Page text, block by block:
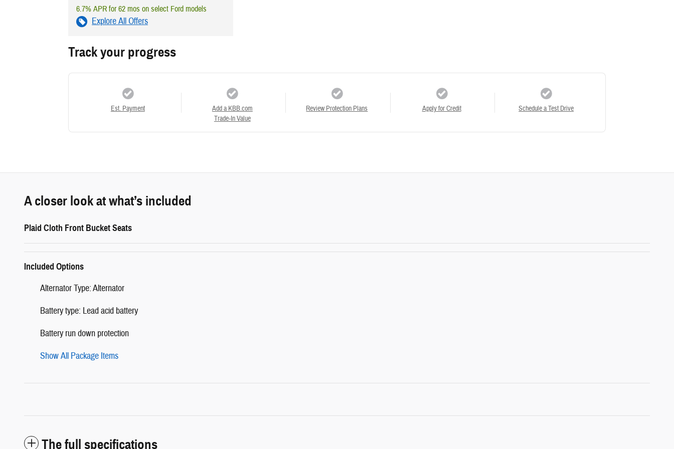
6.7% APR for 62 mos on select Ford models
Explore All Offers
Track your progress
Est. Payment
Add a KBB.com
Trade-In Value
Review Protection Plans Apply for Credit Schedule a Test Drive
A closer look at what’s included
Plaid Cloth Front Bucket Seats
Included Options
Alternator Type: Alternator
Battery type: Lead acid battery
Battery run down protection
Show All Package Items
The full specifications